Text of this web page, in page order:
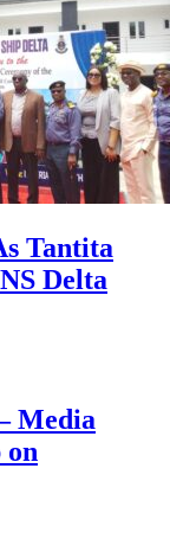
Tantita
Delta
Media
on